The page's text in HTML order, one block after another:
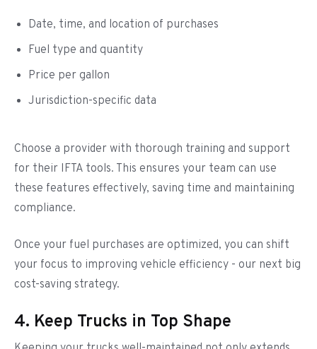
Date, time, and location of purchases
Fuel type and quantity
Price per gallon
Jurisdiction-specific data
Choose a provider with thorough training and support
for their IFTA tools. This ensures your team can use
these features effectively, saving time and maintaining
compliance.
Once your fuel purchases are optimized, you can shift
your focus to improving vehicle efficiency - our next big
cost-saving strategy.
4. Keep Trucks in Top Shape